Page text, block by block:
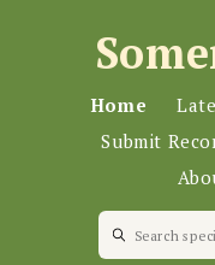
Home
Submit